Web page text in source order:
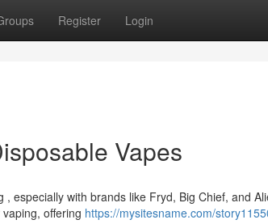
Register Login
Vapes
especially with brands like Fryd, Big Chief, and
offering https://mysitesname.com/